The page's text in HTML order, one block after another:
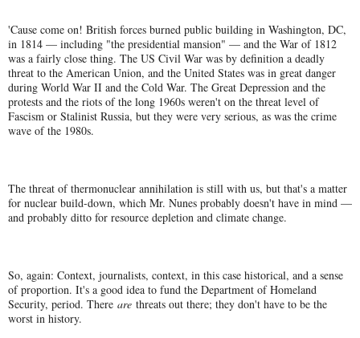
'Cause come on! British forces burned public building in Washington, DC,
in 1814 — including "the presidential mansion" — and the War of 1812
was a fairly close thing. The US Civil War was by definition a deadly
threat to the American Union, and the United States was in great danger
during World War II and the Cold War. The Great Depression and the
protests and the riots of the long 1960s weren't on the threat level of
Fascism or Stalinist Russia, but they were very serious, as was the crime
wave of the 1980s.
The threat of thermonuclear annihilation is still with us, but that's a matter
for nuclear build-down, which Mr. Nunes probably doesn't have in mind —
and probably ditto for resource depletion and climate change.
So, again: Context, journalists, context, in this case historical, and a sense
of proportion. It's a good idea to fund the Department of Homeland
Security, period. There are threats out there; they don't have to be the
worst in history.